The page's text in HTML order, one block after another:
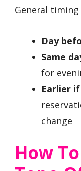
General timing
Day
Same
for
Earlier
change
How